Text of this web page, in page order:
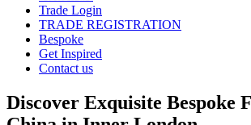
Trade Login
TRADE REGISTRATION
Bespoke
Get Inspired
Contact us
Discover Exquisite Bespoke